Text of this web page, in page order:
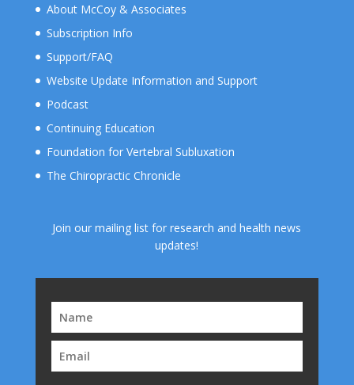
About McCoy & Associates
Subscription Info
Support/FAQ
Website Update Information and Support
Podcast
Continuing Education
Foundation for Vertebral Subluxation
The Chiropractic Chronicle
Join our mailing list for research and health news
updates!